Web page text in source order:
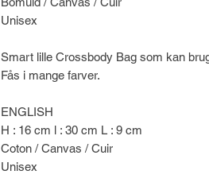
Unisex
Smart lille Crossbody Bag som kan
Fås i mange farver.
ENGLISH
H : 16 cm l : 30 cm L : 9 cm
Coton / Canvas / Cuir
Unisex